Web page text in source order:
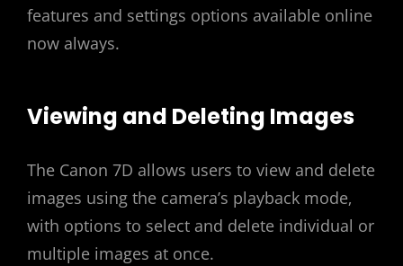
features and settings options available online
now always.
Viewing and Deleting Images
The Canon 7D allows users to view and delete
images using the camera’s playback mode‚
with options to select and delete individual or
multiple images at once.